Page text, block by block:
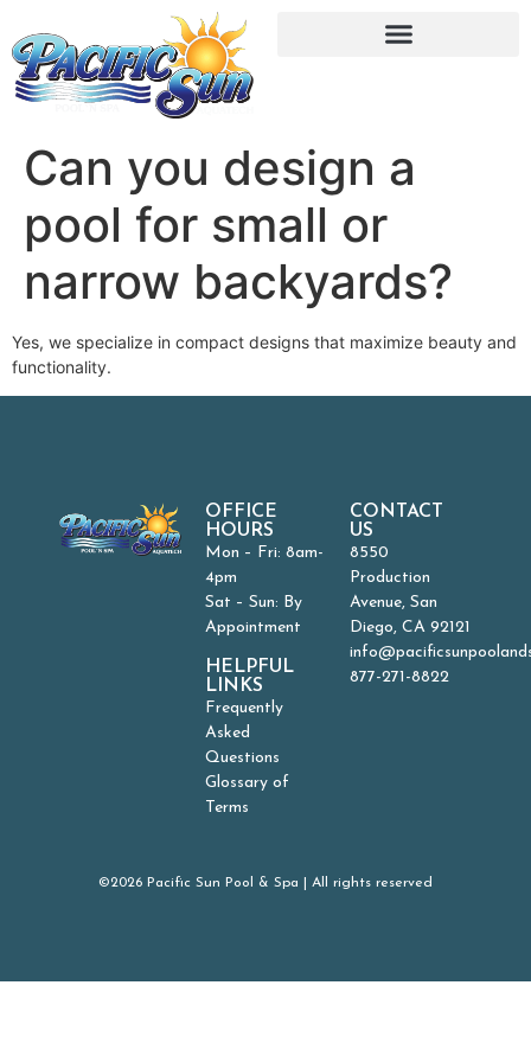
Can you design a
pool for small or
narrow backyards?
Yes, we specialize in compact designs that maximize beauty and
functionality.
OFFICE
HOURS
Mon – Fri: 8am-
4pm
Sat – Sun: By
Appointment
HELPFUL
LINKS
Frequently
Asked
Questions
Glossary of
Terms
CONTACT
US
8550
Production
Avenue, San
Diego, CA 92121
877-271-8822
©2026 Pacific Sun Pool & Spa | All rights reserved